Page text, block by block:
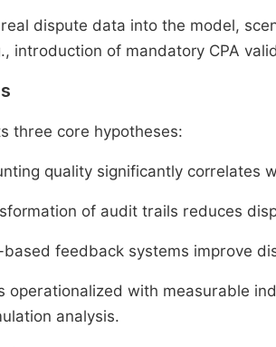
dispute data into the model,
introduction of mandatory CPA
three core hypotheses:
quality significantly
of audit trails reduces
feedback systems improve
operationalized with measurable
analysis.